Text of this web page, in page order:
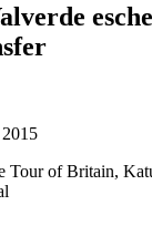
Tour of Britain,